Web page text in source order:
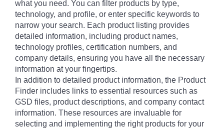
what you need. You can filter products by type,
technology, and profile, or enter specific keywords to
narrow your search. Each product listing provides
detailed information, including product names,
technology profiles, certification numbers, and
company details, ensuring you have all the necessary
information at your fingertips.
In addition to detailed product information, the Product
Finder includes links to essential resources such as
GSD files, product descriptions, and company contact
information. These resources are invaluable for
selecting and implementing the right products for your